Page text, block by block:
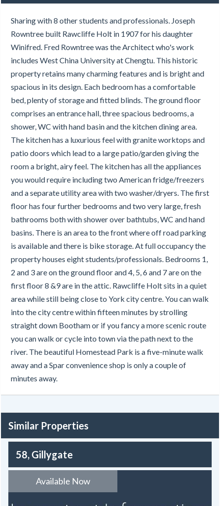
Sharing with 8 other students and professionals. Joseph
Rowntree built Rawcliffe Holt in 1907 for his daughter
Winifred. Fred Rowntree was the Architect who's work
includes West China University at Chengtu. This historic
property retains many charming features and is bright and
spacious in its design. Each bedroom has a comfortable
bed, plenty of storage and fitted blinds. The ground floor
comprises an entrance hall, three spacious bedrooms, a
shower, WC with hand basin and the kitchen dining area.
The kitchen has a luxurious feel with granite worktops and
patio doors which lead to a large patio/garden giving the
room a bright, airy feel. The kitchen has all the appliances
you would require including two American fridge/freezers
and a separate utility area with two washer/dryers. The first
floor has four further bedrooms and two very large, fresh
bathrooms both with shower over bathtubs, WC and hand
basins. There is an area to the front where off road parking
is available and there is bike storage. At full occupancy the
property houses eight students/professionals. Bedrooms 1,
2 and 3 are on the ground floor and 4, 5, 6 and 7 are on the
first floor 8 &9 are in the attic. Rawcliffe Holt sits in a quiet
area while still being close to York city centre. You can walk
into the city centre within fifteen minutes by strolling
straight down Bootham or if you fancy a more scenic route
you can walk or cycle into town via the path next to the
river. The beautiful Homestead Park is a five-minute walk
away and a Spar convenience shop is only a couple of
minutes away.
Similar Properties
58, Gillygate
Available Now